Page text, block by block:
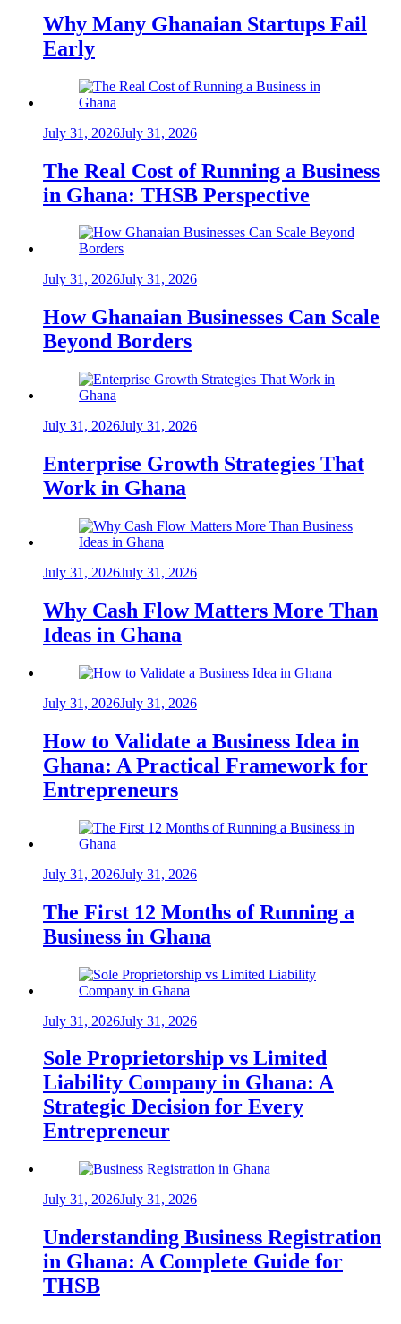
Why Many Ghanaian Startups Fail
Early
July 31, 2026July 31, 2026
The Real Cost of Running a Business
in Ghana: THSB Perspective
July 31, 2026July 31, 2026
How Ghanaian Businesses Can Scale
Beyond Borders
July 31, 2026July 31, 2026
Enterprise Growth Strategies That
Work in Ghana
July 31, 2026July 31, 2026
Why Cash Flow Matters More Than
Ideas in Ghana
July 31, 2026July 31, 2026
How to Validate a Business Idea in
Ghana: A Practical Framework for
Entrepreneurs
July 31, 2026July 31, 2026
The First 12 Months of Running a
Business in Ghana
July 31, 2026July 31, 2026
Sole Proprietorship vs Limited
Liability Company in Ghana: A
Strategic Decision for Every
Entrepreneur
July 31, 2026July 31, 2026
Understanding Business Registration
in Ghana: A Complete Guide for
THSB